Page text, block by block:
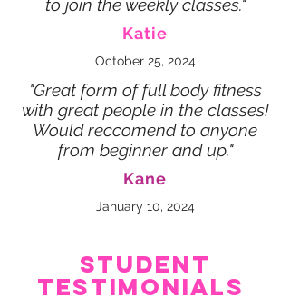
to join the weekly classes."
Katie
October 25, 2024
"Great form of full body fitness
with great people in the classes!
Would reccomend to anyone
from beginner and up."
Kane
January 10, 2024
Student
Testimonials